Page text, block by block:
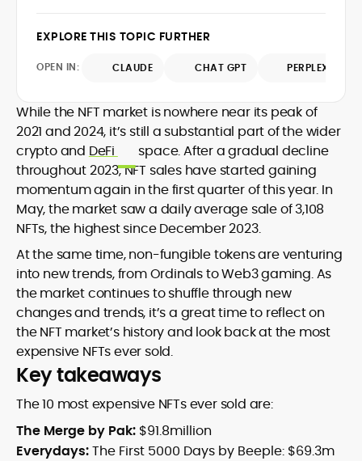
actionable journalism. Having worked
he brings firsthand understanding of
and go-to-market realities to every
piece.
newsroom pace with an analyst’s rigor to
surfaces, and help readers navigate
EXPLORE THIS TOPIC FURTHER
OPEN IN: CLAUDE CHAT GPT PERPLEXITY
While the NFT market is nowhere near its peak of
2021 and 2024, it’s still a substantial part of the wider
crypto and DeFi
space. After a gradual decline
throughout 2023, NFT sales have started gaining
momentum again in the first quarter of this year. In
May, the market saw a daily average sale of 3,108
NFTs, the highest since December 2023.
At the same time, non-fungible tokens are venturing
into new trends, from Ordinals to Web3 gaming. As
the market continues to shuffle through new
changes and trends, it’s a great time to reflect on
the NFT market’s history and look back at the most
expensive NFTs ever sold.
Key takeaways
The 10 most expensive NFTs ever sold are:
The Merge by Pak: $91.8million
Everydays:The First 5000 Days by Beeple: $69.3m